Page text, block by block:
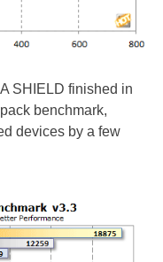
SHIELD finished in
benchmark,
devices by a few